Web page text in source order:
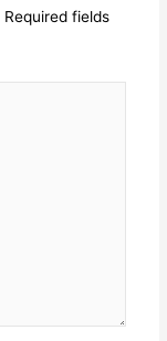
Required fields